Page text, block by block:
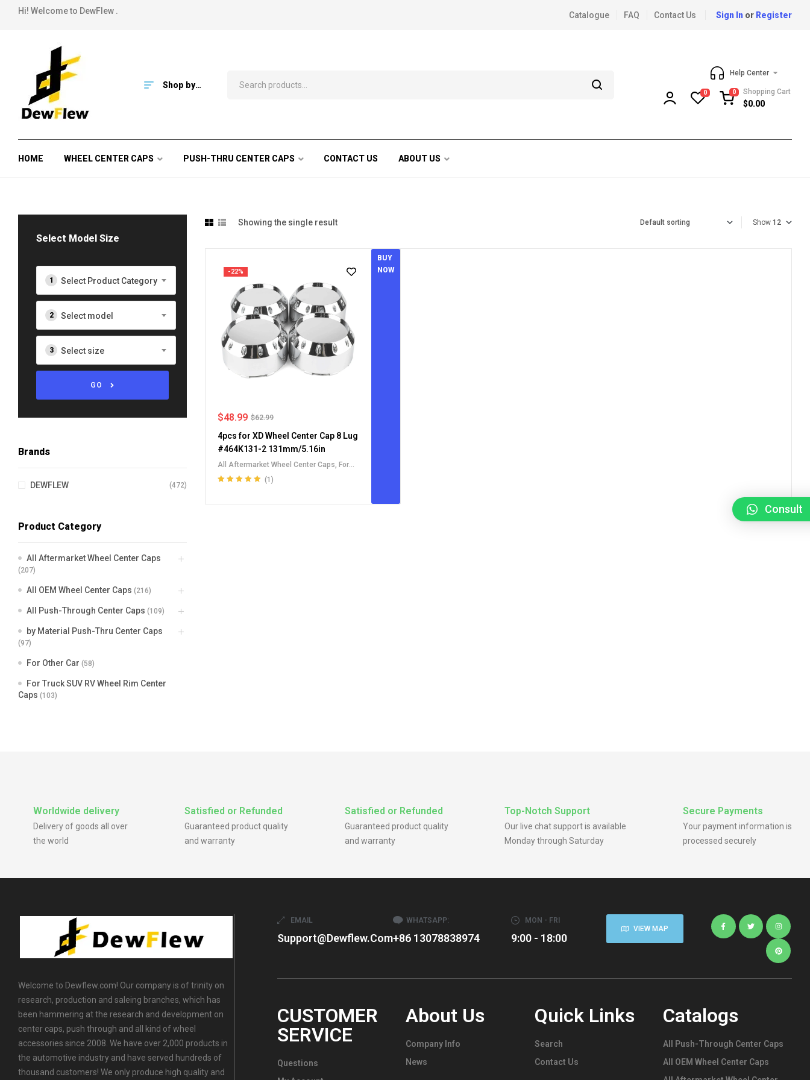
Hi! Welcome to DewFlew . Catalogue FAQ Contact Us Sign In or Register
Shop by
Help Center
0 0 Shopping Cart
$0.00
HOME WHEEL CENTER CAPS PUSH-THRU CENTER CAPS CONTACT US ABOUT US
Showing the single result Show
-22%
$62.99
$48.99
4pcs for XD Wheel Center Cap 8 Lug
#464K131-2 131mm/5.16in
All Aftermarket Wheel Center Caps, For
Chevrolet Wheel Center Caps
(1)
BUY
NOW
Select Model Size
Select Product Category
Select model
Select size
GO
Brands
DEWFLEW (472)
Product Category
All Aftermarket Wheel Center Caps
(207)
All OEM Wheel Center Caps (216)
All Push-Through Center Caps (109)
by Material Push-Thru Center Caps
(97)
For Other Car (58)
For Truck SUV RV Wheel Rim Center
Caps (103)
Worldwide delivery
Delivery of goods all over
the world
Satisfied or Refunded
Guaranteed product quality
and warranty
Satisfied or Refunded
Guaranteed product quality
and warranty
Top-Notch Support
Our live chat support is available
Monday through Saturday
Secure Payments
Your payment information is
processed securely
Welcome to Dewflew.com! Our company is of trinity on
research, production and saleing branches, which has
been hammering at the research and development on
center caps, push through and all kind of wheel
accessories since 2008. We have over 2,000 products in
the automotive industry and have served hundreds of
thousand customers! We only produce high quality and
EMAIL
Support@dewflew.com
WHATSAPP:
+86 13078838974
MON - FRI
9:00 - 18:00
VIEW MAP
CUSTOMER
SERVICE
Questions
About Us
Company Info
News
Quick Links
Search
Contact Us
Catalogs
All Push-Through Center Caps
All OEM Wheel Center Caps
Consult